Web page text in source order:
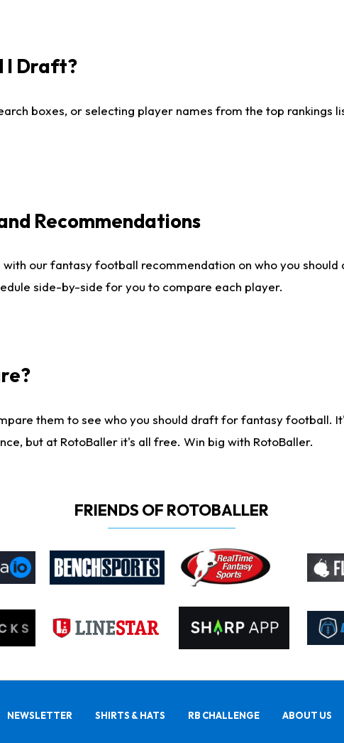
I Draft?
boxes, or selecting player names from the top rankings
Recommendations
our fantasy football recommendation on who you
side-by-side for you to compare each player.
them to see who you should draft for fantasy football.
but at RotoBaller it's all free. Win big with RotoBaller.
FRIENDS OF ROTOBALLER
NEWSLETTER SHIRTS & HATS RB CHALLENGE ABOUT US